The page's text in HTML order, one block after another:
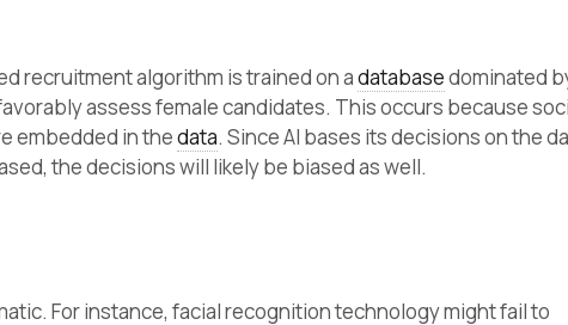
recruitment algorithm is trained on adatabasedominated
assess female candidates. This occurs because
embedded in thedata. Since AI bases its decisions on the
the decisions will likely be biased as well.
For instance, facial recognition technology might fail to